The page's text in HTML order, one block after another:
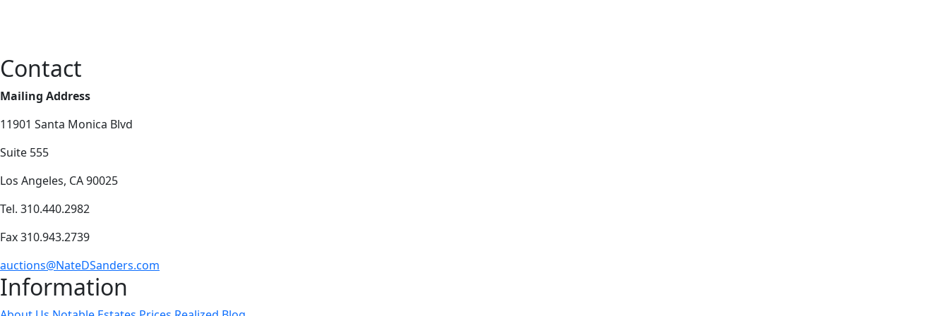
Contact
Mailing Address
11901 Santa Monica Blvd
Suite 555
Los Angeles, CA 90025
Tel. 310.440.2982
Fax 310.943.2739
auctions@NateDSanders.com
Information